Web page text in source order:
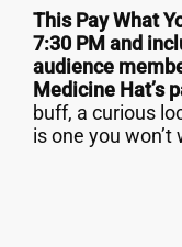
This Pay What
7:30 PM and
audience
Medicine Hat’s
buff, a curious
is one you